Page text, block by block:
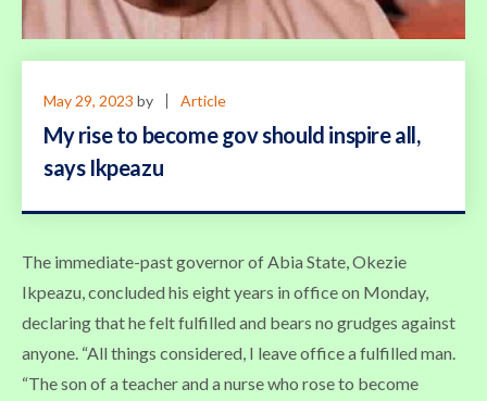
May 29, 2023 by Article
My rise to become gov should inspire all,
says Ikpeazu
The immediate-past governor of Abia State, Okezie
Ikpeazu, concluded his eight years in office on Monday,
declaring that he felt fulfilled and bears no grudges against
anyone. “All things considered, I leave office a fulfilled man.
“The son of a teacher and a nurse who rose to become